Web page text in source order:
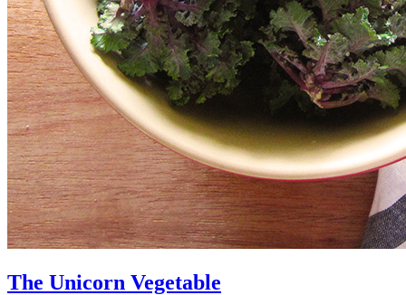
The Unicorn Vegetable